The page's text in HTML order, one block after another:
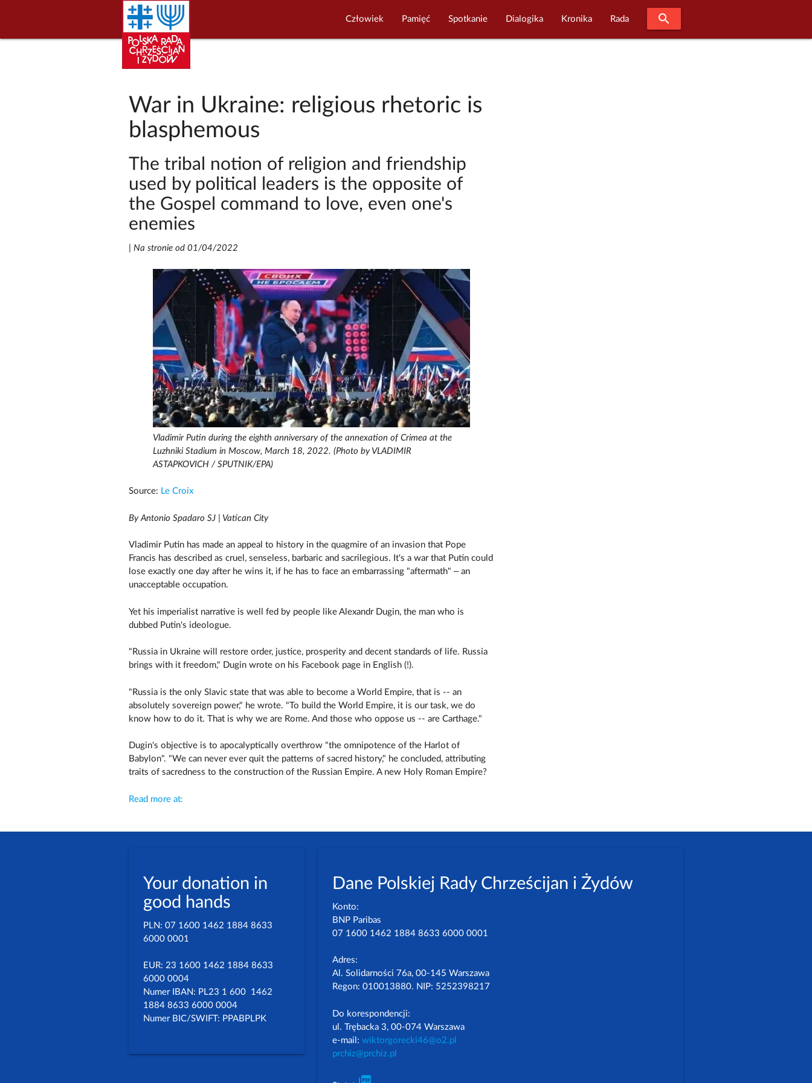
Człowiek Pamięć Spotkanie Dialogika Kronika Rada search
War in Ukraine: religious rhetoric is
blasphemous
The tribal notion of religion and friendship
used by political leaders is the opposite of
the Gospel command to love, even one's
enemies
Na stronie od 01/04/2022
Vladimir Putin during the eighth anniversary of the annexation of Crimea at the
Luzhniki Stadium in Moscow, March 18, 2022. (Photo by VLADIMIR
ASTAPKOVICH / SPUTNIK/EPA)
Source: Le Croix
By Antonio Spadaro SJ | Vatican City
Vladimir Putin has made an appeal to history in the quagmire of an invasion that Pope
Francis has described as cruel, senseless, barbaric and sacrilegious. It's a war that Putin could
lose exactly one day after he wins it, if he has to face an embarrassing "aftermath" – an
unacceptable occupation.
Yet his imperialist narrative is well fed by people like Alexandr Dugin, the man who is
dubbed Putin's ideologue.
"Russia in Ukraine will restore order, justice, prosperity and decent standards of life. Russia
brings with it freedom," Dugin wrote on his Facebook page in English (!).
"Russia is the only Slavic state that was able to become a World Empire, that is -- an
absolutely sovereign power," he wrote. "To build the World Empire, it is our task, we do
know how to do it. That is why we are Rome. And those who oppose us -- are Carthage."
Dugin's objective is to apocalyptically overthrow "the omnipotence of the Harlot of
Babylon". "We can never ever quit the patterns of sacred history," he concluded, attributing
traits of sacredness to the construction of the Russian Empire. A new Holy Roman Empire?
Read more at:
Dane Polskiej Rady Chrześcijan i Żydów
Konto:
BNP Paribas
07 1600 1462 1884 8633 6000 0001
Adres:
Al. Solidarności 76a, 00-145 Warszawa
Regon: 010013880. NIP: 5252398217
Do korespondencji:
ul. Trębacka 3, 00-074 Warszawa
e-mail:wiktorgorecki46@o2.pl
prchiz@prchiz.pl
Your donation in
good hands
PLN: 07 1600 1462 1884 8633
6000 0001
EUR: 23 1600 1462 1884 8633
6000 0004
Numer IBAN: PL23 1 600 1462
1884 8633 6000 0004
Numer BIC/SWIFT: PPABPLPK